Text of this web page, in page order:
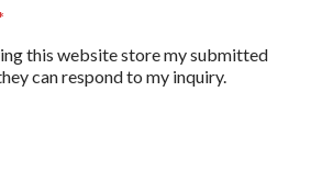
this website store my submitted
can respond to my inquiry.